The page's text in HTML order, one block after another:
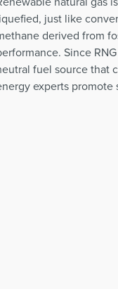
just like
derived from
Since
fuel source that
experts